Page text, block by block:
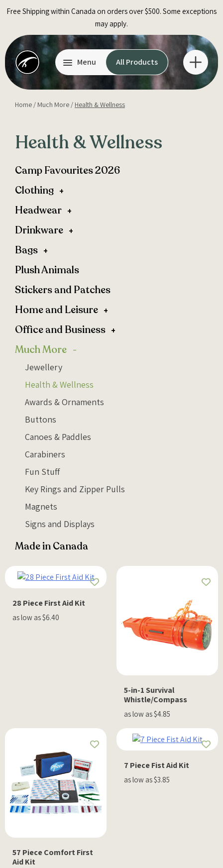
Free Shipping within Canada on orders over $500. Some exceptions
may apply.
Menu All Products
Home / Much More / Health & Wellness
Health & Wellness
Camp Favourites 2026
Clothing
Headwear
Drinkware
Bags
Plush Animals
Stickers and Patches
Home and Leisure
Office and Business
Much More
Jewellery
Health & Wellness
Awards & Ornaments
Buttons
Canoes & Paddles
Carabiners
Fun Stuff
Key Rings and Zipper Pulls
Magnets
Signs and Displays
Made in Canada
28 Piece First Aid Kit
as low as $6.40
5-in-1 Survival
Whistle/Compass
as low as $4.85
57 Piece Comfort First
Aid Kit
7 Piece Fist Aid Kit
as low as $3.85